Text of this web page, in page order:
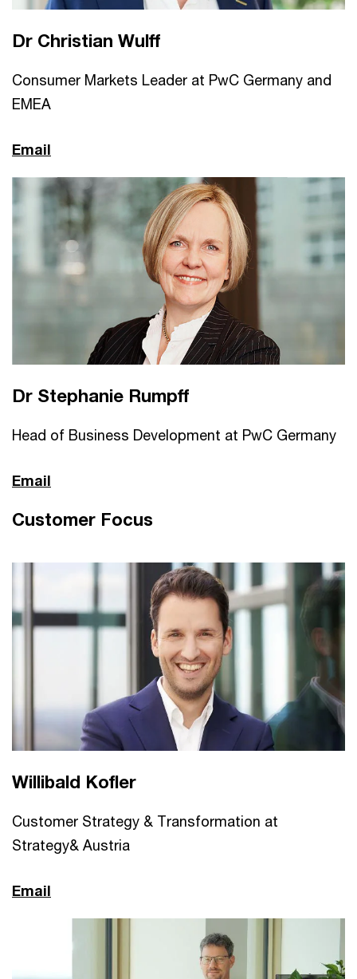
Dr Christian Wulff
Consumer Markets Leader at PwC Germany and
EMEA
Email
Dr Stephanie Rumpff
Head of Business Development at PwC Germany
Email
Customer Focus
Willibald Kofler
Customer Strategy & Transformation at
Strategy& Austria
Email